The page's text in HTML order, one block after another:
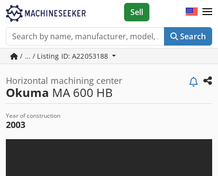
Search
Sell
/ ... / Listing ID: A22053188
Horizontal machining center
Okuma MA 600 HB
Year of construction
2003